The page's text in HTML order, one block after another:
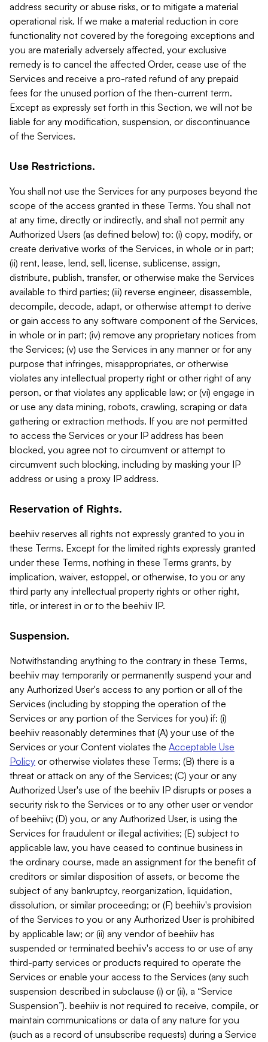
address security or abuse risks, or to mitigate a material
operational risk. If we make a material reduction in core
functionality not covered by the foregoing exceptions and
you are materially adversely affected, your exclusive
remedy is to cancel the affected Order, cease use of the
Services and receive a pro-rated refund of any prepaid
fees for the unused portion of the then-current term.
Except as expressly set forth in this Section, we will not be
liable for any modification, suspension, or discontinuance
of the Services.
Use Restrictions.
You shall not use the Services for any purposes beyond the
scope of the access granted in these Terms. You shall not
at any time, directly or indirectly, and shall not permit any
Authorized Users (as defined below) to: (i) copy, modify, or
create derivative works of the Services, in whole or in part;
(ii) rent, lease, lend, sell, license, sublicense, assign,
distribute, publish, transfer, or otherwise make the Services
available to third parties; (iii) reverse engineer, disassemble,
decompile, decode, adapt, or otherwise attempt to derive
or gain access to any software component of the Services,
in whole or in part; (iv) remove any proprietary notices from
the Services; (v) use the Services in any manner or for any
purpose that infringes, misappropriates, or otherwise
violates any intellectual property right or other right of any
person, or that violates any applicable law; or (vi) engage in
or use any data mining, robots, crawling, scraping or data
gathering or extraction methods. If you are not permitted
to access the Services or your IP address has been
blocked, you agree not to circumvent or attempt to
circumvent such blocking, including by masking your IP
address or using a proxy IP address.
Reservation of Rights.
beehiiv reserves all rights not expressly granted to you in
these Terms. Except for the limited rights expressly granted
under these Terms, nothing in these Terms grants, by
implication, waiver, estoppel, or otherwise, to you or any
third party any intellectual property rights or other right,
title, or interest in or to the beehiiv IP.
Suspension.
Notwithstanding anything to the contrary in these Terms,
beehiiv may temporarily or permanently suspend your and
any Authorized User's access to any portion or all of the
Services (including by stopping the operation of the
Services or any portion of the Services for you) if: (i)
beehiiv reasonably determines that (A) your use of the
Services or your Content violates the Acceptable Use
Policy or otherwise violates these Terms; (B) there is a
threat or attack on any of the Services; (C) your or any
Authorized User's use of the beehiiv IP disrupts or poses a
security risk to the Services or to any other user or vendor
of beehiiv; (D) you, or any Authorized User, is using the
Services for fraudulent or illegal activities; (E) subject to
applicable law, you have ceased to continue business in
the ordinary course, made an assignment for the benefit of
creditors or similar disposition of assets, or become the
subject of any bankruptcy, reorganization, liquidation,
dissolution, or similar proceeding; or (F) beehiiv's provision
of the Services to you or any Authorized User is prohibited
by applicable law; or (ii) any vendor of beehiiv has
suspended or terminated beehiiv's access to or use of any
third-party services or products required to operate the
Services or enable your access to the Services (any such
suspension described in subclause (i) or (ii), a “Service
Suspension”). beehiiv is not required to receive, compile, or
maintain communications or data of any nature for you
(such as a record of unsubscribe requests) during a Service